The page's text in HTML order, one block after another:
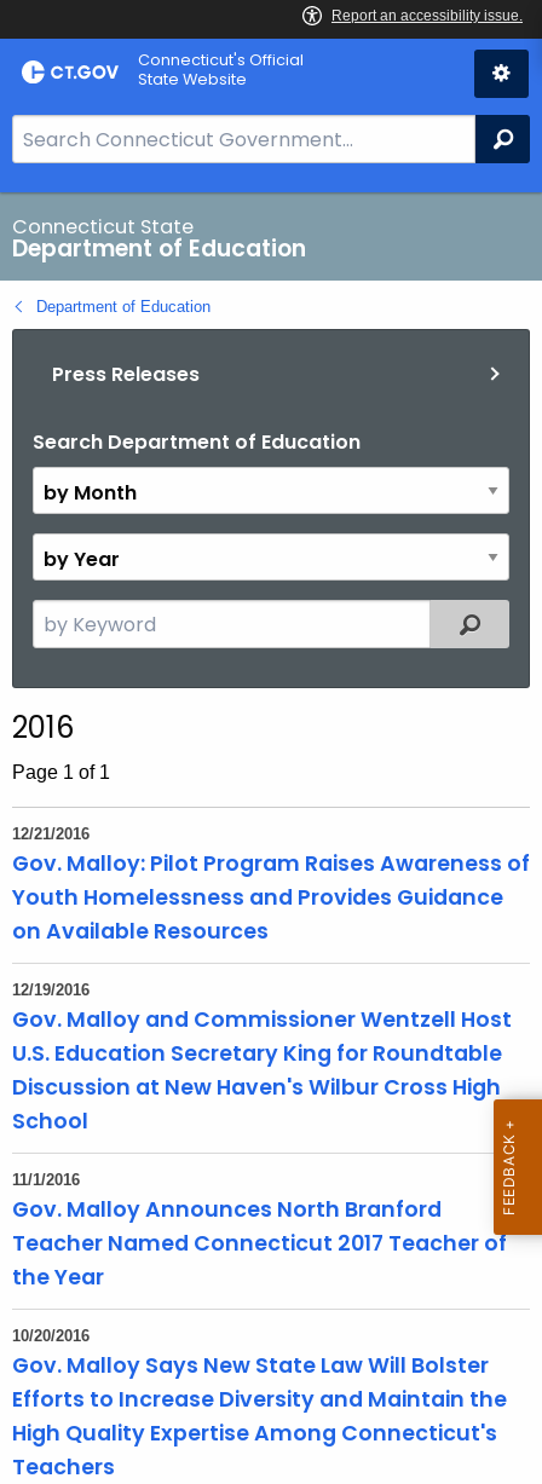
Skip
to
Connecticut's Official
State Website
e
a
r
c
h
B
Connecticut State
Department of Education
Department of Education
Press Releases
Search Department of Education
B
y
M
o
t
y
Y
e
c
h
h
e
c
r
t
T
o
p
i
c
w
i
t
h
a
K
e
y
Filtered
2016
Page 1 of 1
12/21/2016
Gov. Malloy: Pilot Program Raises Awareness of
Youth Homelessness and Provides Guidance
on Available Resources
12/19/2016
Gov. Malloy and Commissioner Wentzell Host
U.S. Education Secretary King for Roundtable
Discussion at New Haven's Wilbur Cross High
School
11/1/2016
Gov. Malloy Announces North Branford
Teacher Named Connecticut 2017 Teacher of
the Year
10/20/2016
Gov. Malloy Says New State Law Will Bolster
Efforts to Increase Diversity and Maintain the
High Quality Expertise Among Connecticut's
Teachers